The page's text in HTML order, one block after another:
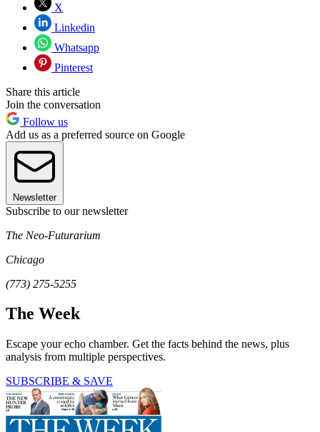
X
Linkedin
Whatsapp
Pinterest
Share this article
Join the conversation
Follow us
Add us as a preferred source on Google
Newsletter
Subscribe to our newsletter
The Neo-Futurarium
Chicago
(773) 275-5255
The Week
Escape your echo chamber. Get the facts behind the news, plus
analysis from multiple perspectives.
SUBSCRIBE & SAVE